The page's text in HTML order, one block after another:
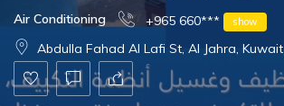
Air Conditioning +965 660*** show
Abdulla Fahad Al Lafi St, Al Jahra, Kuwait